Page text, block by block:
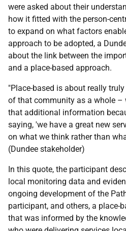
were asked about their
how it fitted with the person-
to expand on what factors
approach to be adopted, a
about the link between the
and a place-based approach.
"Place-based is about really
of that community as a whole –
that additional information
saying, 'we have a great new
on what we think rather than
(Dundee stakeholder)
In this quote, the participant
local monitoring data and
ongoing development of the
participant, and others, a place-
that was informed by the